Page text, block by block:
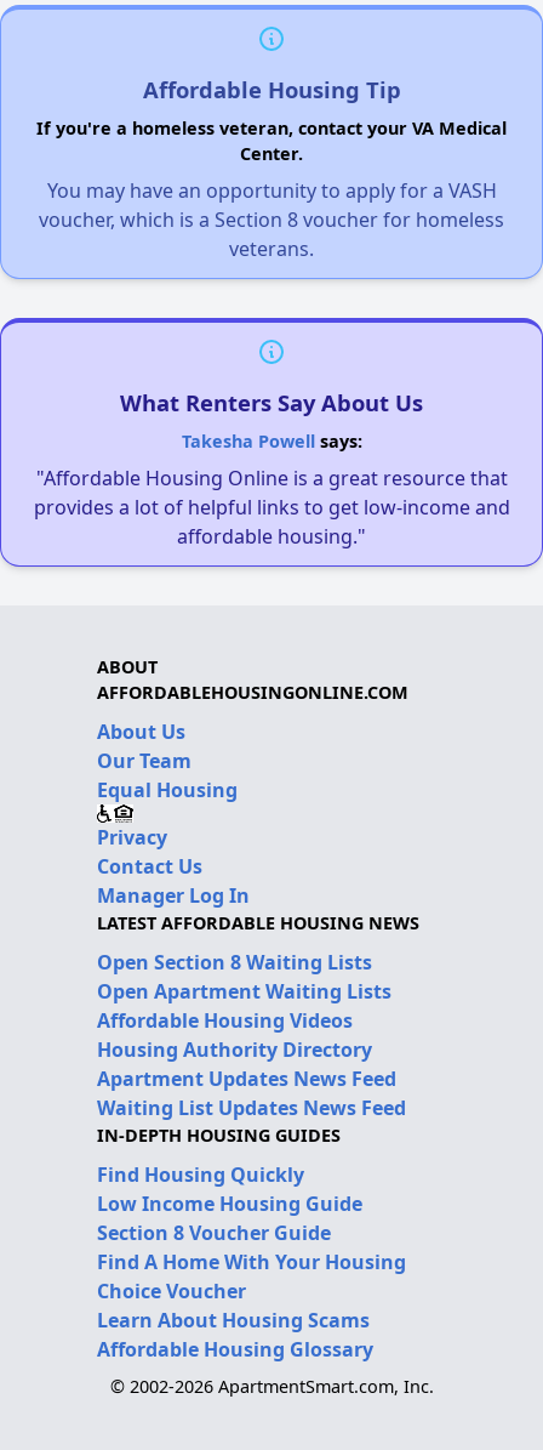
Affordable Housing Tip
If you're a homeless veteran, contact your VA Medical
Center.
You may have an opportunity to apply for a VASH
voucher, which is a Section 8 voucher for homeless
veterans.
What Renters Say About Us
Takesha Powellsays:
"Affordable Housing Online is a great resource that
provides a lot of helpful links to get low-income and
affordable housing."
ABOUT
AFFORDABLEHOUSINGONLINE.COM
About Us
Our Team
Equal Housing
Privacy
Contact Us
Manager Log In
LATEST AFFORDABLE HOUSING NEWS
Open Section 8 Waiting Lists
Open Apartment Waiting Lists
Affordable Housing Videos
Housing Authority Directory
Apartment Updates News Feed
Waiting List Updates News Feed
IN-DEPTH HOUSING GUIDES
Find Housing Quickly
Low Income Housing Guide
Section 8 Voucher Guide
Find A Home With Your Housing
Choice Voucher
Learn About Housing Scams
Affordable Housing Glossary
© 2002-2026 ApartmentSmart.com, Inc.